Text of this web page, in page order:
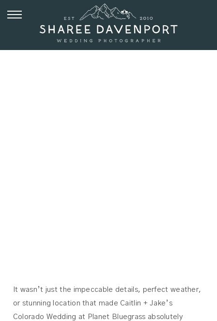
It wasn’t just the impeccable details, perfect weather,
or stunning location that made Caitlin + Jake’s
Colorado Wedding at Planet Bluegrass absolutely